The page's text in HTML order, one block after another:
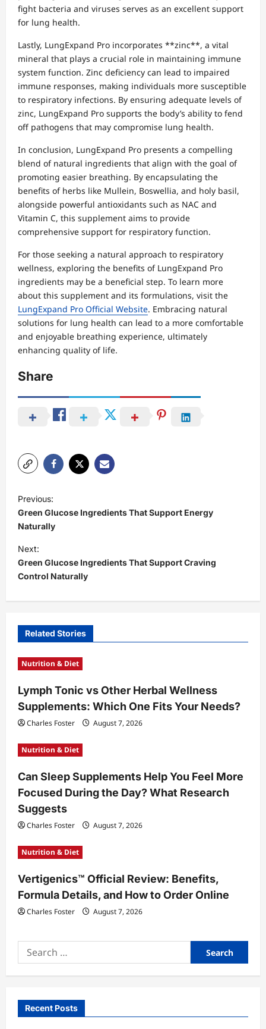
fight bacteria and viruses serves as an excellent support
for lung health.
Lastly, LungExpand Pro incorporates **zinc**, a vital
mineral that plays a crucial role in maintaining immune
system function. Zinc deficiency can lead to impaired
immune responses, making individuals more susceptible
to respiratory infections. By ensuring adequate levels of
zinc, LungExpand Pro supports the body’s ability to fend
off pathogens that may compromise lung health.
In conclusion, LungExpand Pro presents a compelling
blend of natural ingredients that align with the goal of
promoting easier breathing. By encapsulating the
benefits of herbs like Mullein, Boswellia, and holy basil,
alongside powerful antioxidants such as NAC and
Vitamin C, this supplement aims to provide
comprehensive support for respiratory function.
For those seeking a natural approach to respiratory
wellness, exploring the benefits of LungExpand Pro
ingredients may be a beneficial step. To learn more
about this supplement and its formulations, visit the
LungExpand Pro Official Website. Embracing natural
solutions for lung health can lead to a more comfortable
and enjoyable breathing experience, ultimately
enhancing quality of life.
Share
P
o
s
t
n
a
v
g
a
i
o
n
Previous:
Green Glucose Ingredients That Support Energy
Naturally
Next:
Green Glucose Ingredients That Support Craving
Control Naturally
Related Stories
Nutrition & Diet
Lymph Tonic vs Other Herbal Wellness
Supplements: Which One Fits Your Needs?
Charles Foster August 7, 2026
Nutrition & Diet
Can Sleep Supplements Help You Feel More
Focused During the Day? What Research
Suggests
Charles Foster August 7, 2026
Nutrition & Diet
Vertigenics™ Official Review: Benefits,
Formula Details, and How to Order Online
Charles Foster August 7, 2026
Search
for:
Recent Posts